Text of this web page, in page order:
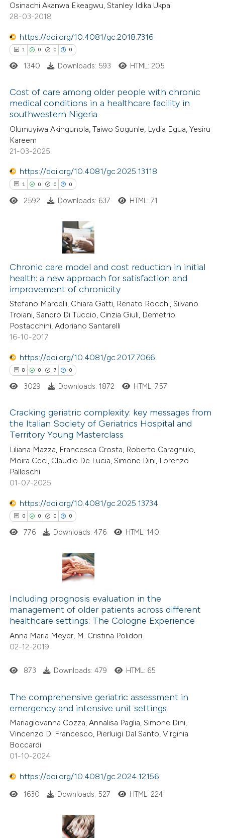
was made.
0
Contrasting
how this article has been
shows how a scientific paper
been cited by providing the
of the citation, a
describing whether
cited claim, and a label
in which section the
was made.
Osinachi Akanwa Ekeagwu, Stanley Idika Ukpai
28-03-2018
https://doi.org/10.4081/gc.2018.7316
1 0 0 0
Citing Publications
Supporting
Mentioning
shows how a scientific paper
been cited by providing the
of the citation, a
describing whether
mentions, or contrasts
claim, and a label
in which section the
was made.
1340 Downloads: 593 HTML: 205
Cost of care among older people with chronic
medical conditions in a healthcare facility in
southwestern Nigeria
Olumuyiwa Akingunola, Taiwo Sogunle, Lydia Egua, Yesiru
Kareem
21-03-2025
https://doi.org/10.4081/gc.2025.13118
1 0 0 0
Citing Publications
Supporting
Mentioning
Contrasting
atscite.ai
shows how a scientific paper
of the citation, a
describing whether
mentions, or contrasts
claim, and a label
in which section the
was made.
2592 Downloads: 637 HTML: 71
Chronic care model and cost reduction in initial
health: a new approach for satisfaction and
improvement of chronicity
Stefano Marcelli, Chiara Gatti, Renato Rocchi, Silvano
Troiani, Sandro Di Tuccio, Cinzia Giuli, Demetrio
Postacchini, Adoriano Santarelli
16-10-2017
https://doi.org/10.4081/gc.2017.7066
8 0 7 0
Citing Publications
Supporting
Mentioning
Contrasting
how this article has been
shows how a scientific paper
of the citation, a
describing whether
mentions, or contrasts
claim, and a label
was made.
3029 Downloads: 1872 HTML: 757
Cracking geriatric complexity: key messages from
the Italian Society of Geriatrics Hospital and
Territory Young Masterclass
Liliana Mazza, Francesca Crosta, Roberto Caragnulo,
Moira Ceci, Claudio De Lucia, Simone Dini, Lorenzo
Palleschi
01-07-2025
https://doi.org/10.4081/gc.2025.13734
0 0 0 0
Citing Publications
Supporting
Mentioning
Contrasting
atscite.ai
shows how a scientific paper
been cited by providing the
of the citation, a
mentions, or contrasts
claim, and a label
776 Downloads: 476 HTML: 140
Including prognosis evaluation in the
management of older patients across different
healthcare settings: The Cologne Experience
Anna Maria Meyer, M. Cristina Polidori
02-12-2019
873 Downloads: 479 HTML: 65
The comprehensive geriatric assessment in
emergency and intensive unit settings
Mariagiovanna Cozza, Annalisa Paglia, Simone Dini,
Vincenzo Di Francesco, Pierluigi Dal Santo, Virginia
Boccardi
01-10-2024
https://doi.org/10.4081/gc.2024.12156
1630 Downloads: 527 HTML: 224